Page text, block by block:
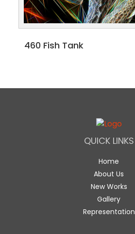
460 Fish Tank
QUICK LINKS
Home
About Us
New Works
Gallery
Representation